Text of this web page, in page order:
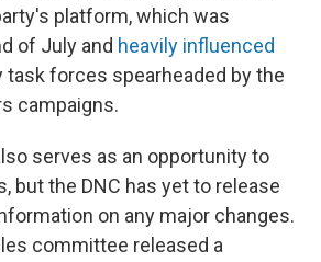
platform, which was
of July and heavily influenced
task forces spearheaded by the
campaigns.
serves as an opportunity to
but the DNC has yet to release
on any major changes.
committee released a